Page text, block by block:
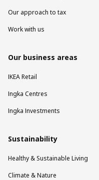
Our approach to tax
Work with us
Our business areas
IKEA Retail
Ingka Centres
Ingka Investments
Sustainability
Healthy & Sustainable Living
Climate & Nature